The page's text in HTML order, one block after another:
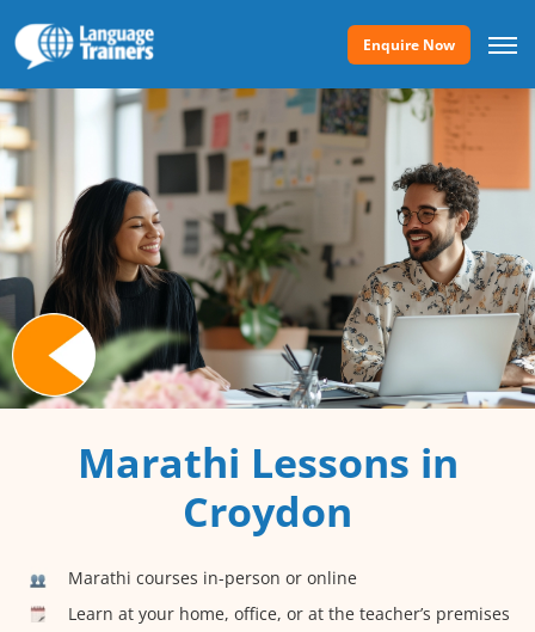
Enquire Now
Marathi Lessons in
Croydon
Marathi courses in-person or online
Learn at your home, office, or at the teacher’s premises